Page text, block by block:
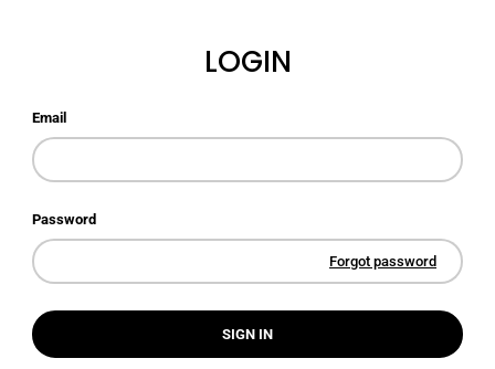
LOGIN
Email
Password
Forgot password
SIGN IN